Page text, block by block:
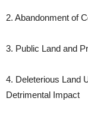
2. Abandonment of
3. Public Land and
4. Deleterious Land
Detrimental Impact